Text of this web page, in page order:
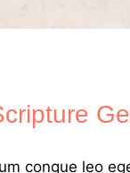
congue leo